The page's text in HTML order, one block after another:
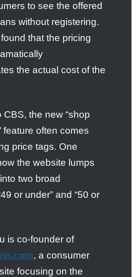
to see the offered
without registering.
that the pricing
the actual cost of the
the new “shop
feature often comes
price tags. One
the website lumps
two broad
or under” and “50 or
is co-founder of
, a consumer
focusing on the